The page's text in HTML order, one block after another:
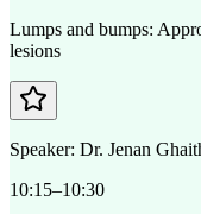
Lumps and bumps:
lesions
Speaker: Dr. Jenan
10:15–10:30